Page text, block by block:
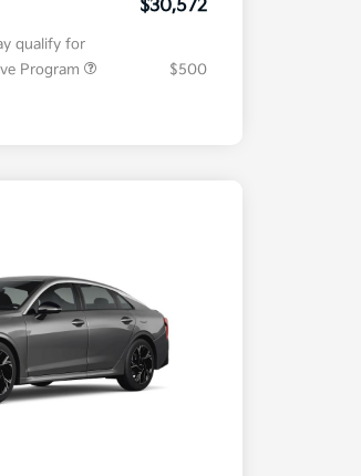
$30,572
qualify for
Program
$500